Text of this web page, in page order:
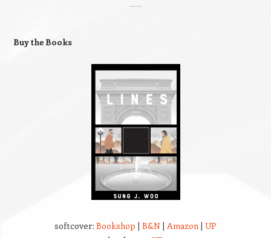
Buy the Books
softcover: Bookshop | B&N | Amazon | UP